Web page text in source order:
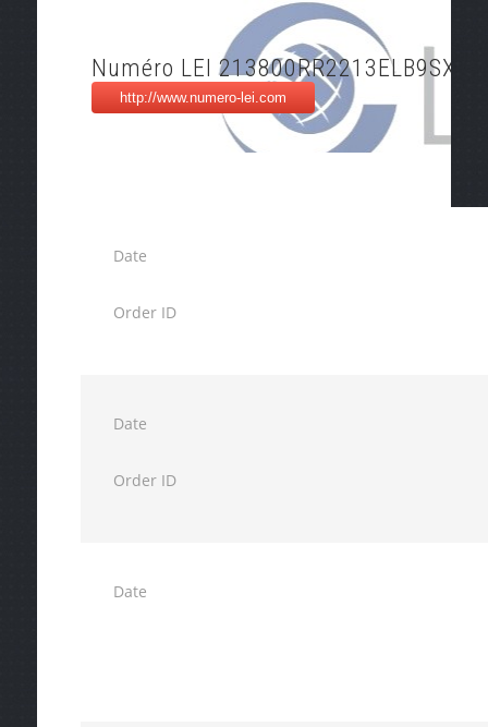
Numéro LEI 213800RR2213ELB9SX34